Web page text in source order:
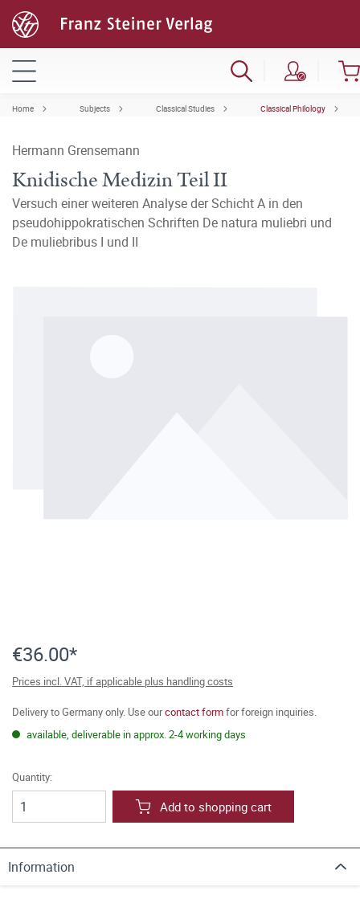
Home Subjects Classical Studies Classical Philology
Hermann Grensemann
Knidische Medizin Teil II
Versuch einer weiteren Analyse der Schicht A in den
pseudohippokratischen Schriften De natura muliebri und
De muliebribus I und II
€36.00*
Prices incl. VAT, if applicable plus handling costs
Delivery to Germany only. Use ourcontact formfor foreign inquiries.
available, deliverable in approx. 2-4 working days
Quantity:
Add to shopping cart
Information